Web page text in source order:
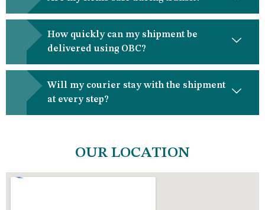
How quickly can my shipment be
delivered using OBC?
Will my courier stay with the shipment
at every step?
OUR LOCATION